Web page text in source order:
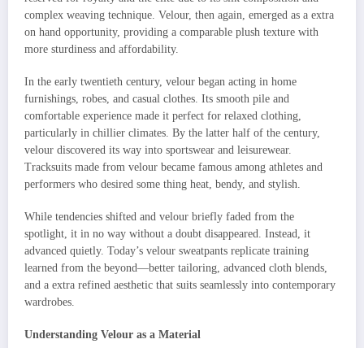
complex weaving technique. Velour, then again, emerged as a extra
on hand opportunity, providing a comparable plush texture with
more sturdiness and affordability.
In the early twentieth century, velour began acting in home
furnishings, robes, and casual clothes. Its smooth pile and
comfortable experience made it perfect for relaxed clothing,
particularly in chillier climates. By the latter half of the century,
velour discovered its way into sportswear and leisurewear.
Tracksuits made from velour became famous among athletes and
performers who desired some thing heat, bendy, and stylish.
While tendencies shifted and velour briefly faded from the
spotlight, it in no way without a doubt disappeared. Instead, it
advanced quietly. Today’s velour sweatpants replicate training
learned from the beyond—better tailoring, advanced cloth blends,
and a extra refined aesthetic that suits seamlessly into contemporary
wardrobes.
Understanding Velour as a Material